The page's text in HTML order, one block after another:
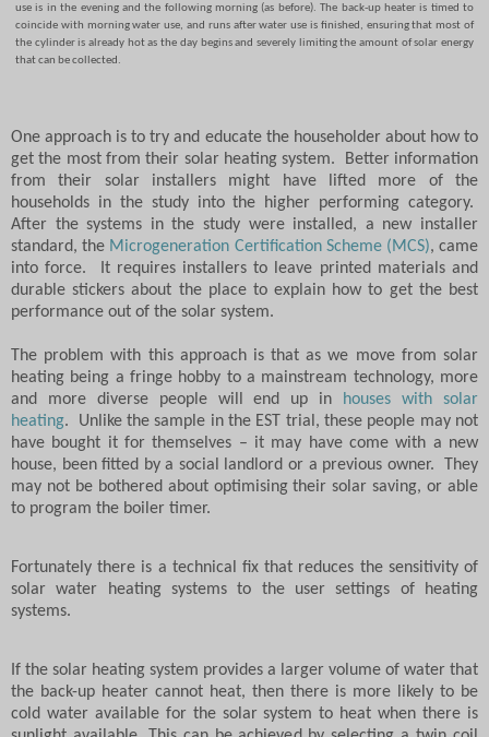
use is in the evening and the following morning (as before). The back-up heater is timed to
coincide with morning water use, and runs after water use is finished, ensuring that most of
the cylinder is already hot as the day begins and severely limiting the amount of solar energy
that can be collected.
One approach is to try and educate the householder about how to
get the most from their solar heating system.
Better information
from their solar installers might have lifted more of the
households in the study into the higher performing category.
After the systems in the study were installed, a new installer
standard, the Microgeneration Certification Scheme (MCS), came
into force.
It requires installers to leave printed materials and
durable stickers about the place to explain how to get the best
performance out of the solar system.
The problem with this approach is that as we move from solar
heating being a fringe hobby to a mainstream technology, more
and more diverse people will end up in
houses with solar
heating.
Unlike the sample in the EST trial, these people may not
have bought it for themselves – it may have come with a new
house, been fitted by a social landlord or a previous owner.
They
may not be bothered about optimising their solar saving, or able
to program the boiler timer.
Fortunately there is a technical fix that reduces the sensitivity of
solar water heating systems to the user settings of heating
systems.
If the solar heating system provides a larger volume of water that
the back-up heater cannot heat, then there is more likely to be
cold water available for the solar system to heat when there is